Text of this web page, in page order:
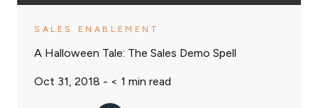
SALES ENABLEMENT
A Halloween Tale: The Sales Demo Spell
Oct 31, 2018 - < 1 min read